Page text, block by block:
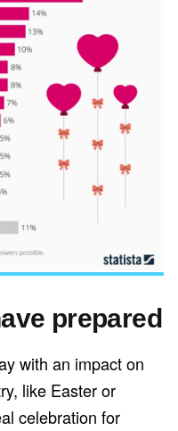
prepared
with an impact on
like Easter or
celebration for